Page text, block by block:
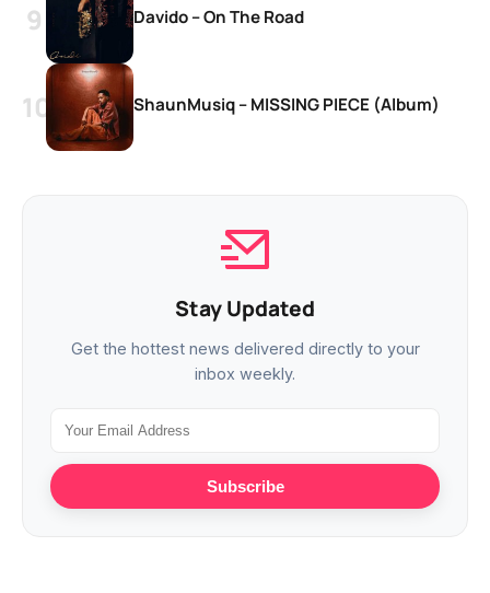
Davido – On The Road
ShaunMusiq – MISSING PIECE (Album)
Stay Updated
Get the hottest news delivered directly to your
inbox weekly.
Subscribe